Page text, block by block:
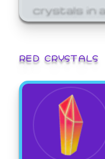
crystals in
RED CRYSTALS